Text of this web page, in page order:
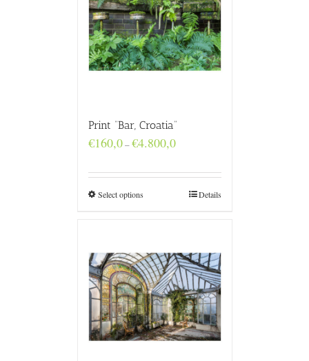
Print “Bar, Croatia”
€160,0–€4.800,0Price
through
€4.800,0
Select options Details